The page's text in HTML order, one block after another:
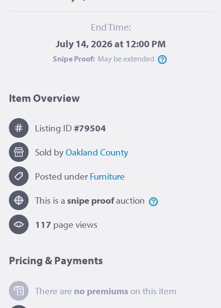
End Time:
July 14, 2026 at 12:00 PM
Snipe Proof: May beextended
Item Overview
Listing ID #79504
Sold byOakland County
Posted under Furniture
This is a snipe proofauction
117 page views
Pricing & Payments
There are no premiumson this item